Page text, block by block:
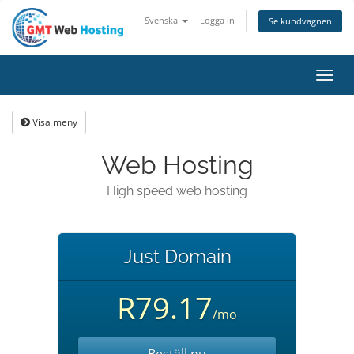
Svenska Logga in Se kundvagnen
Visa meny
Web Hosting
High speed web hosting
Just Domain
R79.17/mo